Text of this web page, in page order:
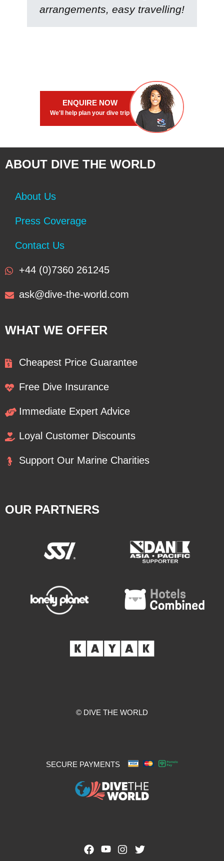
arrangements, easy travelling!
ENQUIRE NOW
We'll help plan your dive trip
ABOUT DIVE THE WORLD
About Us
Press Coverage
Contact Us
+44 (0)7360 261245
ask@dive-the-world.com
WHAT WE OFFER
Cheapest Price Guarantee
Free Dive Insurance
Immediate Expert Advice
Loyal Customer Discounts
Support Our Marine Charities
OUR PARTNERS
© DIVE THE WORLD
SECURE PAYMENTS